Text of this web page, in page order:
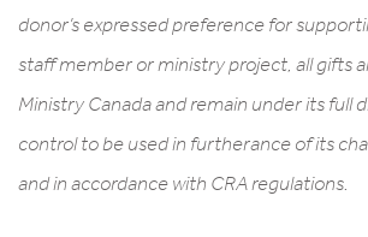
donor’s expressed preference for
staff member or ministry project, all gifts
Ministry Canada and remain under its full
control to be used in furtherance of its
and in accordance with CRA regulations.